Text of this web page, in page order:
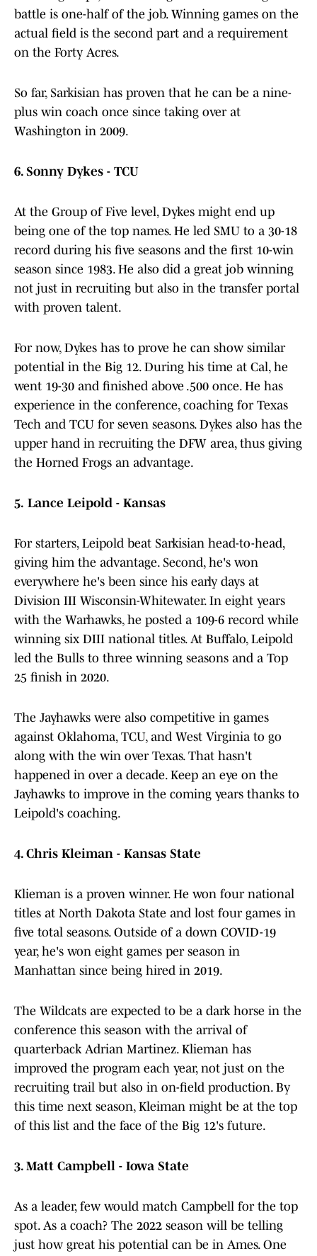
battle is one-half of the job. Winning games on the
actual field is the second part and a requirement
on the Forty Acres.
So far, Sarkisian has proven that he can be a nine-
plus win coach once since taking over at
Washington in 2009.
6. Sonny Dykes - TCU
At the Group of Five level, Dykes might end up
being one of the top names. He led SMU to a 30-18
record during his five seasons and the first 10-win
season since 1983. He also did a great job winning
not just in recruiting but also in the transfer portal
with proven talent.
For now, Dykes has to prove he can show similar
potential in the Big 12. During his time at Cal, he
went 19-30 and finished above .500 once. He has
experience in the conference, coaching for Texas
Tech and TCU for seven seasons. Dykes also has the
upper hand in recruiting the DFW area, thus giving
the Horned Frogs an advantage.
5. Lance Leipold - Kansas
For starters, Leipold beat Sarkisian head-to-head,
giving him the advantage. Second, he's won
everywhere he's been since his early days at
Division III Wisconsin-Whitewater. In eight years
with the Warhawks, he posted a 109-6 record while
winning six DIII national titles. At Buffalo, Leipold
led the Bulls to three winning seasons and a Top
25 finish in 2020.
The Jayhawks were also competitive in games
against Oklahoma, TCU, and West Virginia to go
along with the win over Texas. That hasn't
happened in over a decade. Keep an eye on the
Jayhawks to improve in the coming years thanks to
Leipold's coaching.
4. Chris Kleiman - Kansas State
Klieman is a proven winner. He won four national
titles at North Dakota State and lost four games in
five total seasons. Outside of a down COVID-19
year, he's won eight games per season in
Manhattan since being hired in 2019.
The Wildcats are expected to be a dark horse in the
conference this season with the arrival of
quarterback Adrian Martinez. Klieman has
improved the program each year, not just on the
recruiting trail but also in on-field production. By
this time next season, Kleiman might be at the top
of this list and the face of the Big 12's future.
3. Matt Campbell - Iowa State
As a leader, few would match Campbell for the top
spot. As a coach? The 2022 season will be telling
just how great his potential can be in Ames. One